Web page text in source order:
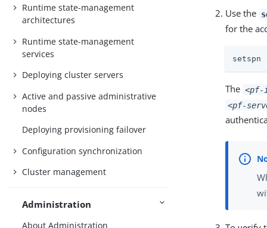
Runtime state-management
architectures
Runtime state-management
services
Deploying cluster servers
Active and passive administrative
nodes
Deploying provisioning failover
Configuration synchronization
Cluster management
Administration
About Administration
Use the
for the
setspn
The <pf-
<pf-